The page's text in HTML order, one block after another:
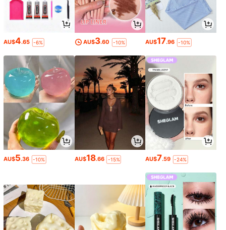
AU$4.65 -6% AU$3.60 -10% AU$17.96 -10%
AU$5.36 -10% AU$18.66 -15% AU$7.59 -24%